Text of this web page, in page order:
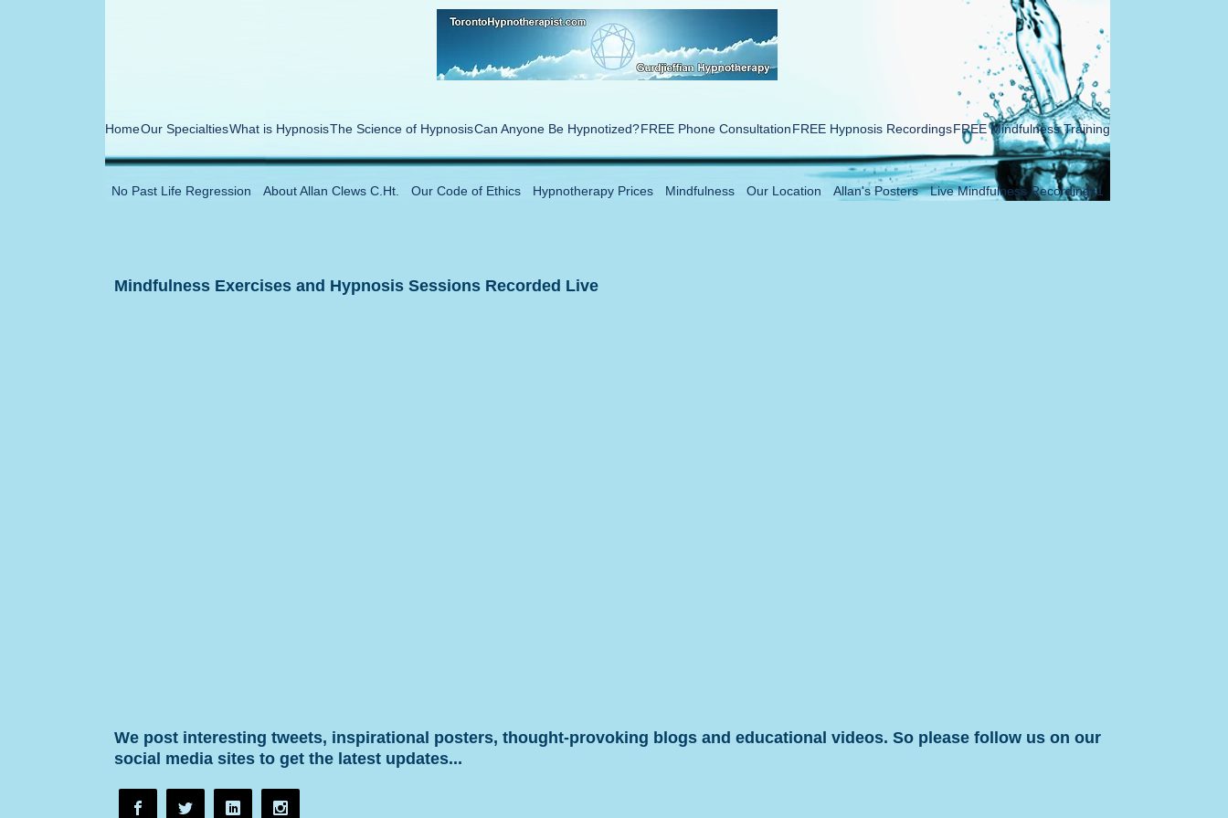
HomeOur SpecialtiesWhat is HypnosisThe Science of HypnosisCan Anyone Be Hypnotized?FREE Phone ConsultationFREE Hypnosis RecordingsFREE Mindfulness Training
No Past Life Regression About Allan Clews C.Ht. Our Code of Ethics Hypnotherapy Prices Mindfulness Our Location Allan's Posters Live Mindfulness Recordings1
Mindfulness Exercises and Hypnosis Sessions Recorded Live
We post interesting tweets, inspirational posters, thought-provoking blogs and educational videos. So please follow us on our
social media sites to get the latest updates...